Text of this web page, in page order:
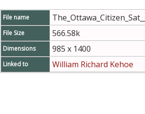
File name
File Size 566.58k
Dimensions 985 x 1400
Linked to William Richard Kehoe